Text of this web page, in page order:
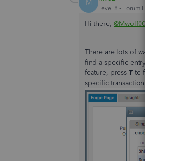
M
Level 8 Forum|Forum|5 years ago
Hi there, @Mwolf003
There are lots of ways to search
find a specific entry type like
feature, press T to filter for
specific transaction, then click